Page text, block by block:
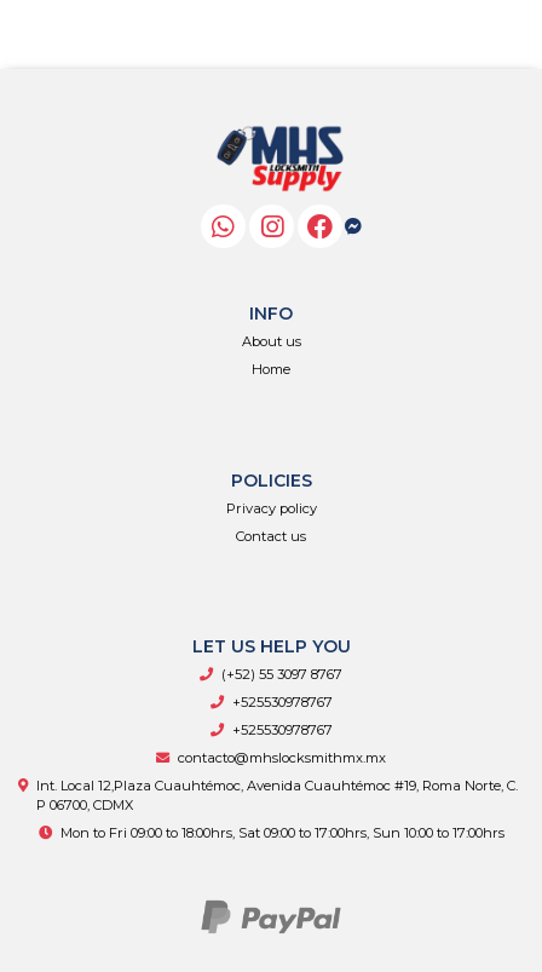
INFO
About us
Home
POLICIES
Privacy policy
Contact us
LET US HELP YOU
(+52) 55 3097 8767
+525530978767
+525530978767
contacto@mhslocksmithmx.mx
Int. Local 12,Plaza Cuauhtémoc, Avenida Cuauhtémoc #19, Roma Norte, C.
P 06700, CDMX
Mon to Fri 09:00 to 18:00hrs, Sat 09:00 to 17:00hrs, Sun 10:00 to 17:00hrs